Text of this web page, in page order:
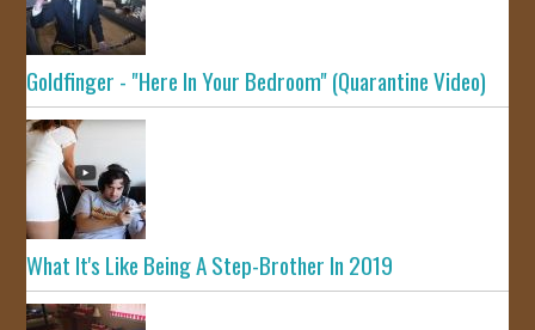
Goldfinger - "Here In Your Bedroom" (Quarantine Video)
What It's Like Being A Step-Brother In 2019